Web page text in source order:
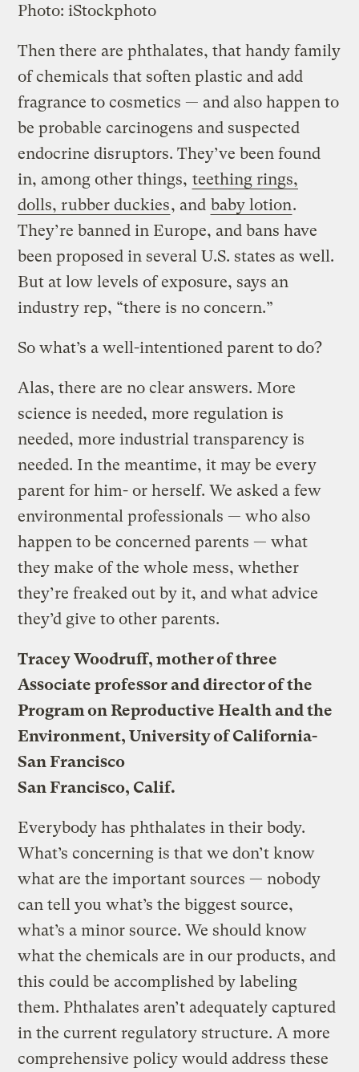
Photo: iStockphoto
Then there are phthalates, that handy family
of chemicals that soften plastic and add
fragrance to cosmetics — and also happen to
be probable carcinogens and suspected
endocrine disruptors. They’ve been found
in, among other things, teething rings,
dolls, rubber duckies, and baby lotion.
They’re banned in Europe, and bans have
been proposed in several U.S. states as well.
But at low levels of exposure, says an
industry rep, “there is no concern.”
So what’s a well-intentioned parent to do?
Alas, there are no clear answers. More
science is needed, more regulation is
needed, more industrial transparency is
needed. In the meantime, it may be every
parent for him- or herself. We asked a few
environmental professionals — who also
happen to be concerned parents — what
they make of the whole mess, whether
they’re freaked out by it, and what advice
they’d give to other parents.
Tracey Woodruff, mother of three
Associate professor and director of the
Program on Reproductive Health and the
Environment, University of California-
San Francisco
San Francisco, Calif.
Everybody has phthalates in their body.
What’s concerning is that we don’t know
what are the important sources — nobody
can tell you what’s the biggest source,
what’s a minor source. We should know
what the chemicals are in our products, and
this could be accomplished by labeling
them. Phthalates aren’t adequately captured
in the current regulatory structure. A more
comprehensive policy would address these